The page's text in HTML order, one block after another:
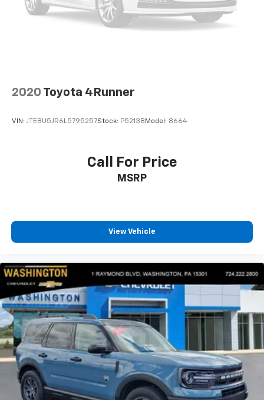
2020 Toyota 4Runner
VIN: JTEBU5JR6L5795257Stock: P5213B Model: 8664
Call For Price
MSRP
View Vehicle